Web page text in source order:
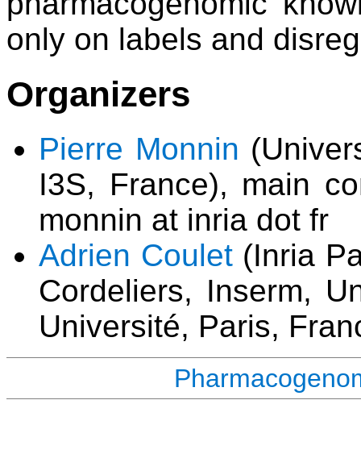
only on labels and
Organizers
Pierre Monnin
I3S, France), main
monnin at inria dot fr
Adrien Coulet(Inria
Cordeliers, Inserm,
Université, Paris,